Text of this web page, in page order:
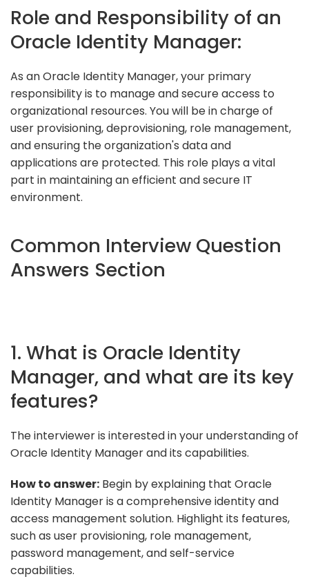
Role and Responsibility of an
Oracle Identity Manager:
As an Oracle Identity Manager, your primary
responsibility is to manage and secure access to
organizational resources. You will be in charge of
user provisioning, deprovisioning, role management,
and ensuring the organization's data and
applications are protected. This role plays a vital
part in maintaining an efficient and secure IT
environment.
Common Interview Question
Answers Section
1. What is Oracle Identity
Manager, and what are its key
features?
The interviewer is interested in your understanding of
Oracle Identity Manager and its capabilities.
How to answer: Begin by explaining that Oracle
Identity Manager is a comprehensive identity and
access management solution. Highlight its features,
such as user provisioning, role management,
password management, and self-service
capabilities.